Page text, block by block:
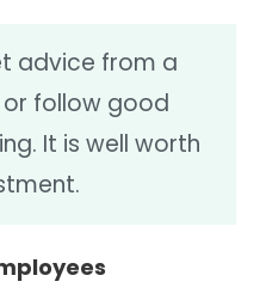
advice from a
follow good
It is well worth